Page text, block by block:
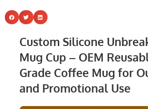
Custom Silicone
Mug Cup – OEM
Grade Coffee Mug for
and Promotional Use